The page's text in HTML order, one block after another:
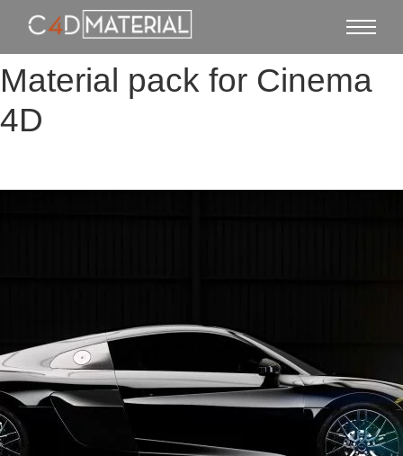
Material pack for Cinema
4D